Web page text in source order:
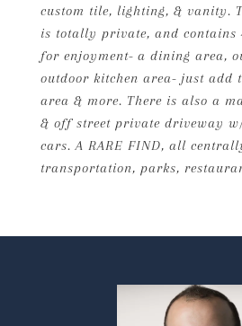
custom tile, lighting, & vanity.
is totally private, and contains
for enjoyment- a dining area,
outdoor kitchen area- just
area & more. There is also a
& off street private driveway
cars. A RARE FIND, all
transportation, parks,